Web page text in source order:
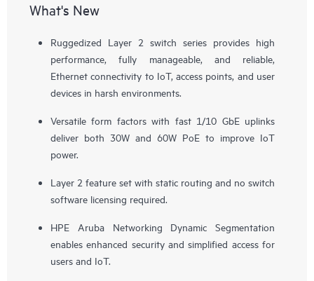
What's New
Ruggedized Layer 2 switch series provides high
performance, fully manageable, and reliable,
Ethernet connectivity to IoT, access points, and user
devices in harsh environments.
Versatile form factors with fast 1/10 GbE uplinks
deliver both 30W and 60W PoE to improve IoT
power.
Layer 2 feature set with static routing and no switch
software licensing required.
HPE Aruba Networking Dynamic Segmentation
enables enhanced security and simplified access for
users and IoT.